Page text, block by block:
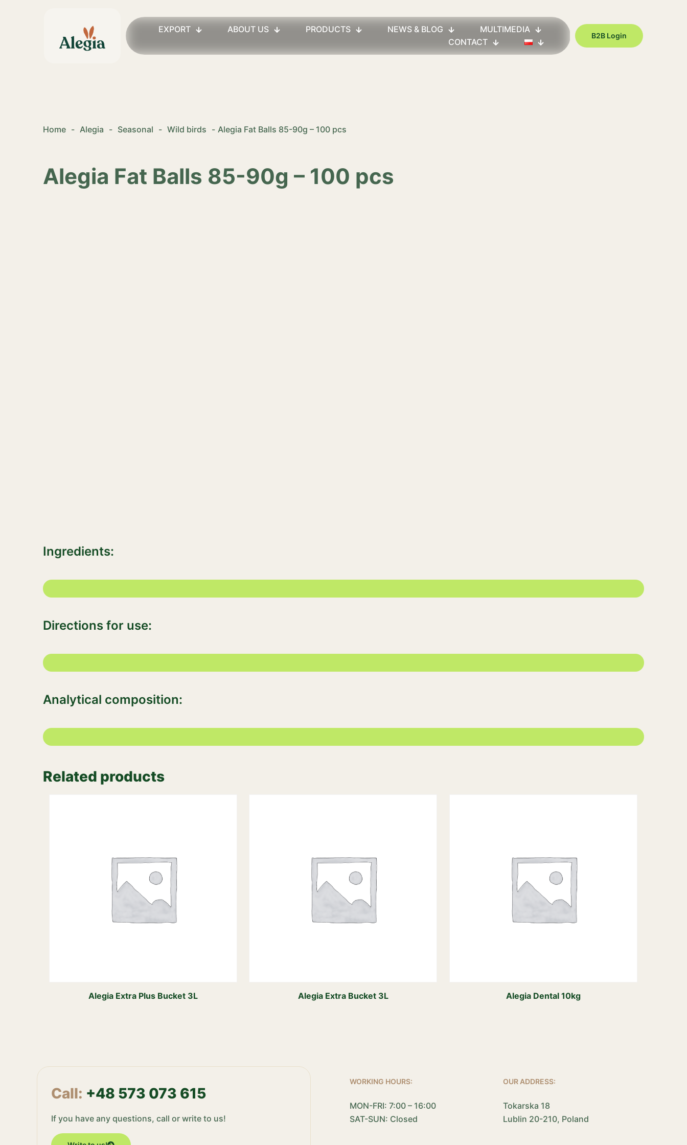
EXPORT ABOUT US PRODUCTS NEWS & BLOG
MULTIMEDIA
CONTACT
B2B Login
Home - Alegia - Seasonal - Wild birds - Alegia Fat Balls 85-90g – 100 pcs
Alegia Fat Balls 85-90g – 100 pcs
Ingredients:
Directions for use:
Analytical composition:
Related products
Alegia Extra Plus Bucket 3L Alegia Extra Bucket 3L Alegia Dental 10kg
Call: +48 573 073 615
If you have any questions, call or write to us!
WORKING HOURS:
MON-FRI: 7:00 – 16:00
SAT-SUN: Closed
OUR ADDRESS:
Tokarska 18
Lublin 20-210, Poland